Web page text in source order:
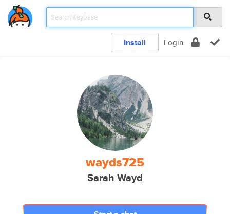
Install Login
wayds725
Sarah Wayd